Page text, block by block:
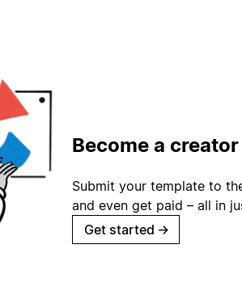
Become a creator
Submit your template to
and even get paid – all in
Get started →